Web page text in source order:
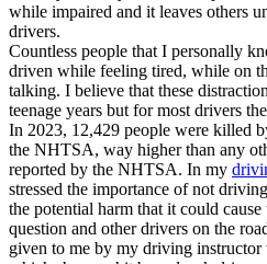
while impaired and it leaves others
drivers.
Countless people that I personally
driven while feeling tired, while on
talking. I believe that these
teenage years but for most drivers
In 2023, 12,429 people were killed
the NHTSA, way higher than any
reported by the NHTSA. In my
stressed the importance of not
the potential harm that it could
question and other drivers on the
given to me by my driving